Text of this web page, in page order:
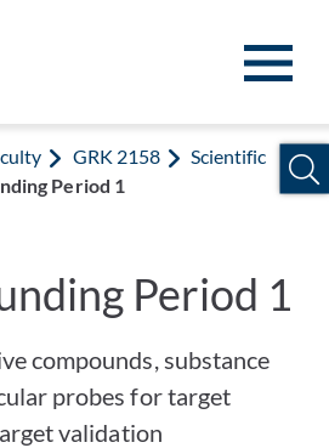
GRK 2158
Scientific
Period 1
Period 1
compounds, substance
probes for target
validation